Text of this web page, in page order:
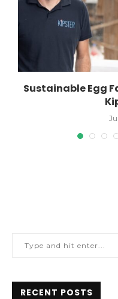
Sustainable Egg
RECENT POSTS